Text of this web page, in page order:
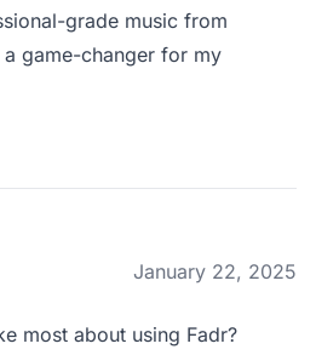
grade music from
game-changer for my
January 22, 2025
most about using Fadr?